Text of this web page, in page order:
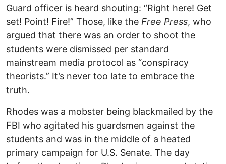
Guard officer is heard shouting: “Right here! Get
set! Point! Fire!” Those, like the Free Press, who
argued that there was an order to shoot the
students were dismissed per standard
mainstream media protocol as “conspiracy
theorists.” It’s never too late to embrace the
truth.
Rhodes was a mobster being blackmailed by the
FBI who agitated his guardsmen against the
students and was in the middle of a heated
primary campaign for U.S. Senate. The day